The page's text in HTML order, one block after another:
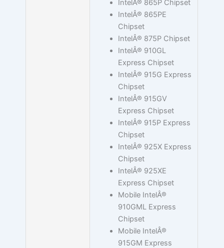
IntelÂ® 865P Chipset
IntelÂ® 865PE
Chipset
IntelÂ® 875P Chipset
IntelÂ® 910GL
Express Chipset
IntelÂ® 915G Express
Chipset
IntelÂ® 915GV
Express Chipset
IntelÂ® 915P Express
Chipset
IntelÂ® 925X Express
Chipset
IntelÂ® 925XE
Express Chipset
Mobile IntelÂ®
910GML Express
Chipset
Mobile IntelÂ®
915GM Express